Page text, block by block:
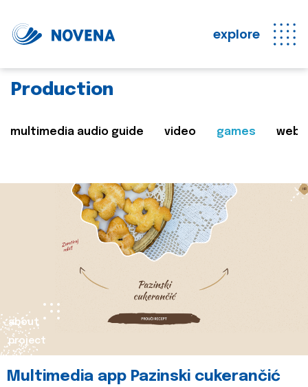
explore
Production
multimedia audio guide video games web
about
project
Multimedia app Pazinski cukerančić